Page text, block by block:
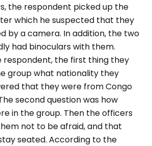
the respondent picked up the
which he suspected that they
by a camera. In addition, the two
had binoculars with them.
respondent, the first thing they
group what nationality they
that they were from Congo
second question was how
in the group. Then the officers
not to be afraid, and that
seated. According to the